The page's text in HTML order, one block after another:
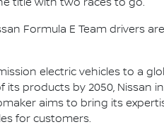
title with two races to go.
Formula E Team drivers
electric vehicles to a
products by 2050, Nissan
aims to bring its
for customers.